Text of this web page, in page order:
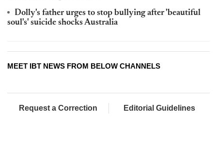
Dolly's father urges to stop bullying after 'beautiful
soul's' suicide shocks Australia
MEET IBT NEWS FROM BELOW CHANNELS
Request a Correction Editorial Guidelines